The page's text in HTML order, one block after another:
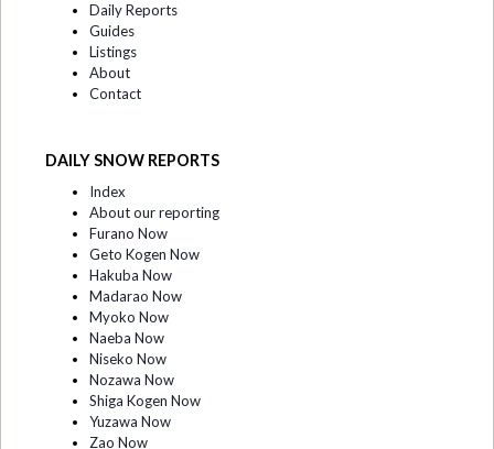
Daily Reports
Guides
Listings
About
Contact
DAILY SNOW REPORTS
Index
About our reporting
Furano Now
Geto Kogen Now
Hakuba Now
Madarao Now
Myoko Now
Naeba Now
Niseko Now
Nozawa Now
Shiga Kogen Now
Yuzawa Now
Zao Now